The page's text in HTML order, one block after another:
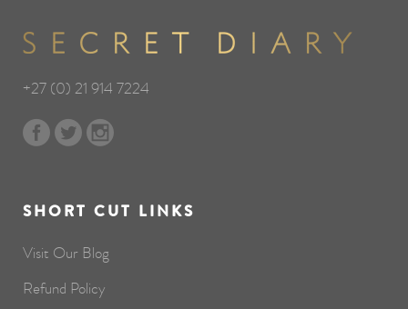
+27 (0) 21 914 7224
SHORT CUT LINKS
Visit Our Blog
Refund Policy